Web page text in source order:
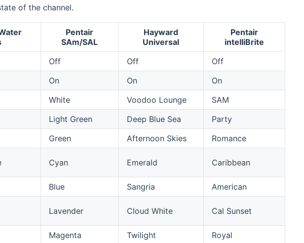
of the channel.
Pentair
SAm/SAL
Hayward
Universal
Pentair
intelliBrite
Off Off
Off
On On
On
White Voodoo Lounge
SAM
Light Green Deep Blue Sea
Party
Green Afternoon Skies Romance
Cyan Emerald Caribbean
Blue Sangria American
Lavender Cloud White Cal Sunset
Magenta Twilight
Royal